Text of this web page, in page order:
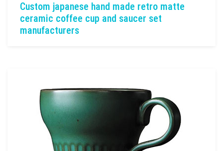
Custom japanese hand made retro matte
ceramic coffee cup and saucer set
manufacturers